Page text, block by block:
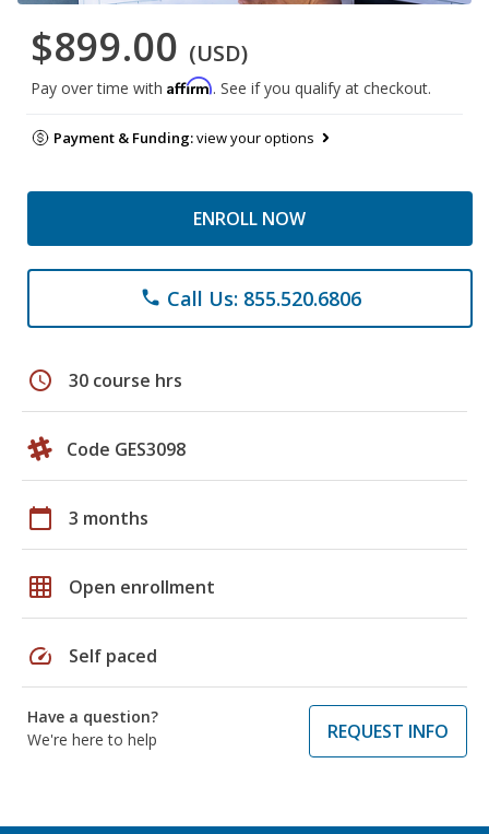
$899.00 (USD)
Pay over time with Affirm. See if you qualify at checkout.
Payment & Funding:view your options
ENROLL NOW
phone Call Us: 855.520.6806
schedule 30 course hrs
Code GES3098
calendar_today 3 months
grid_on Open enrollment
speed Self paced
Have a question?
We're here to help
REQUEST INFO